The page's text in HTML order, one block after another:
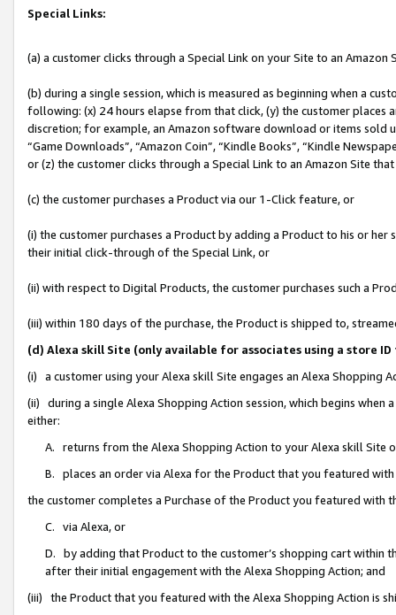
Special Links:
(a) a customer clicks through a Special Link on your Site to an Amazon
(b) during a single session, which is measured as beginning when a
following: (x) 24 hours elapse from that click, (y) the customer
discretion; for example, an Amazon software download or items sold
“Game Downloads”, “Amazon Coin”, “Kindle Books”, “Kindle
or (z) the customer clicks through a Special Link to an Amazon Site
(c) the customer purchases a Product via our 1-Click feature, or
(i) the customer purchases a Product by adding a Product to his or
their initial click-through of the Special Link, or
(ii) with respect to Digital Products, the customer purchases such a
(iii) within 180 days of the purchase, the Product is shipped to,
(d) Alexa skill Site (only available for associates using a store
(i) a customer using your Alexa skill Site engages an Alexa Shopping
(ii) during a single Alexa Shopping Action session, which begins when
either:
A. returns from the Alexa Shopping Action to your Alexa skill Site
B. places an order via Alexa for the Product that you featured with
the customer completes a Purchase of the Product you featured with
C. via Alexa, or
D. by adding that Product to the customer’s shopping cart within
after their initial engagement with the Alexa Shopping Action; and
(iii) the Product that you featured with the Alexa Shopping Action is